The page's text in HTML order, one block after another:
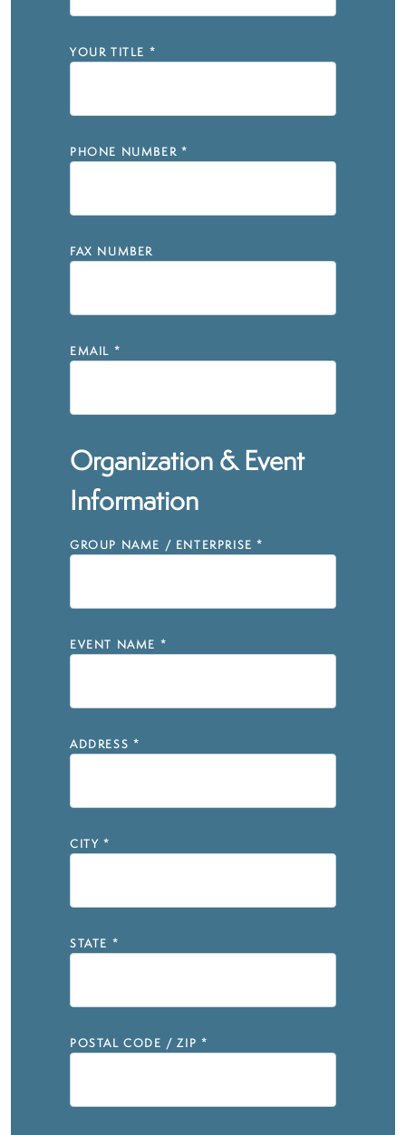
YOUR TITLE *
PHONE NUMBER *
FAX NUMBER
EMAIL *
Organization & Event
Information
GROUP NAME / ENTERPRISE *
EVENT NAME *
ADDRESS *
CITY *
STATE *
POSTAL CODE / ZIP *